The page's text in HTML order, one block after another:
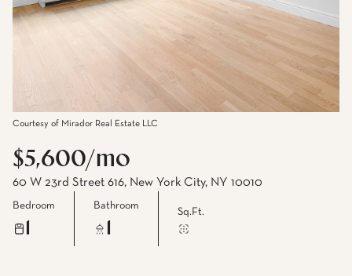
Courtesy of Mirador Real Estate LLC
$5,600/mo
60 W 23rd Street 616, New York City, NY 10010
Bedroom Bathroom
Sq.Ft.